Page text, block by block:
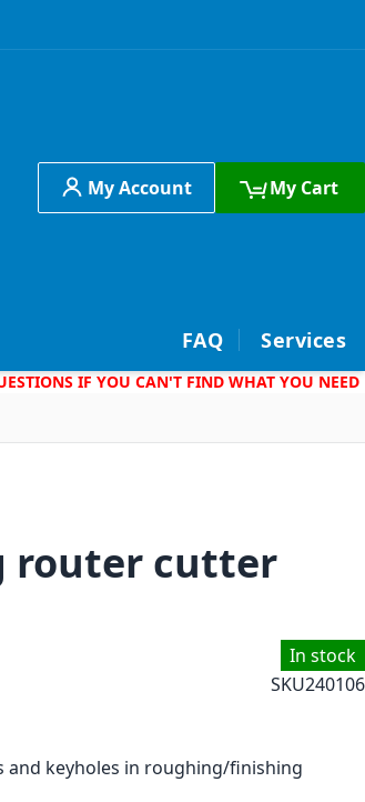
My Account My Cart
FAQ Services
IF YOU CAN'T FIND WHAT YOU NEED
router cutter
In stock
SKU240106
keyholes in roughing/finishing